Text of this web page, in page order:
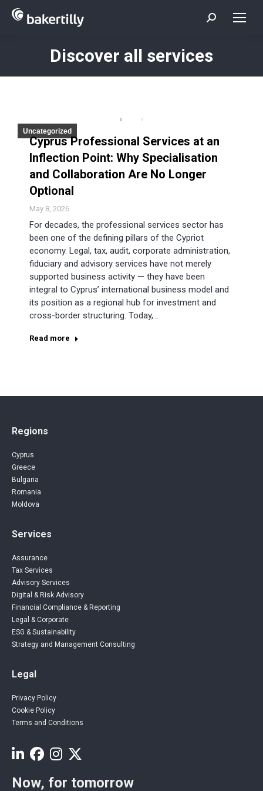
Search:
Discover all services
You are here:
Uncategorized
Cyprus Professional Services at an
Inflection Point: Why Specialisation
and Collaboration Are No Longer
Optional
May 8, 2026
For decades, the professional services sector has
been one of the defining pillars of the Cypriot
economy. Legal, tax, audit, corporate administration,
fiduciary and advisory services have not merely
supported business activity — they have been
integral to Cyprus’ international business model and
its position as a regional hub for investment and
cross-border structuring. Today,…
Read more
Regions
Cyprus
Greece
Bulgaria
Romania
Moldova
Services
Assurance
Tax Services
Advisory Services
Digital & Risk Advisory
Financial Compliance & Reporting
Legal & Corporate
ESG & Sustainability
Strategy and Management Consulting
Legal
Privacy Policy
Cookie Policy
Terms and Conditions
Now, for tomorrow